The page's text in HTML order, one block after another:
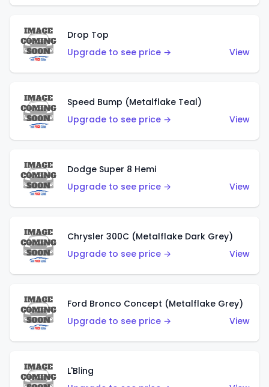
Drop Top
Upgrade to see price →
View
Speed Bump (Metalflake Teal)
Upgrade to see price →
View
Dodge Super 8 Hemi
Upgrade to see price →
View
Chrysler 300C (Metalflake Dark Grey)
Upgrade to see price →
View
Ford Bronco Concept (Metalflake Grey)
Upgrade to see price →
View
L'Bling